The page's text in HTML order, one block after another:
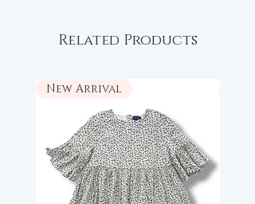
Related Products
New Arrival